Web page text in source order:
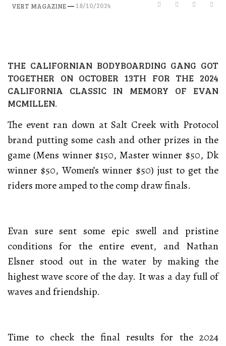
VERT MAGAZINE— 18/10/2024
THE CALIFORNIAN BODYBOARDING GANG GOT
TOGETHER ON OCTOBER 13TH FOR THE 2024
CALIFORNIA CLASSIC IN MEMORY OF EVAN
MCMILLEN.
The event ran down at Salt Creek with Protocol
brand putting some cash and other prizes in the
game (Mens winner $150, Master winner $50, Dk
winner $50, Women’s winner $50) just to get the
riders more amped to the comp draw finals.
Evan sure sent some epic swell and pristine
conditions for the entire event, and Nathan
Elsner stood out in the water by making the
highest wave score of the day. It was a day full of
waves and friendship.
Time to check the final results for the 2024